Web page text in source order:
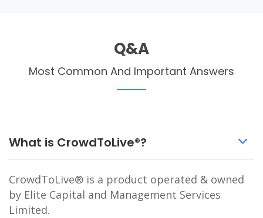
Q&A
Most Common And Important Answers
What is CrowdToLive®?
CrowdToLive® is a product operated & owned
by Elite Capital and Management Services
Limited.